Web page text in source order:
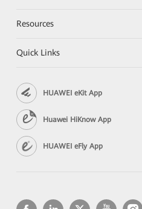
Resources
Quick Links
HUAWEI eKit App
Huawei HiKnow App
HUAWEI eFly App